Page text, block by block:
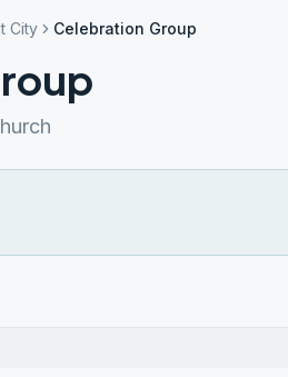
City Celebration Group